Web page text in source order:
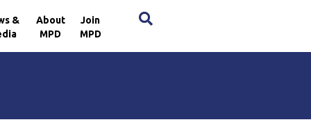
&
About
MPD
Join
MPD